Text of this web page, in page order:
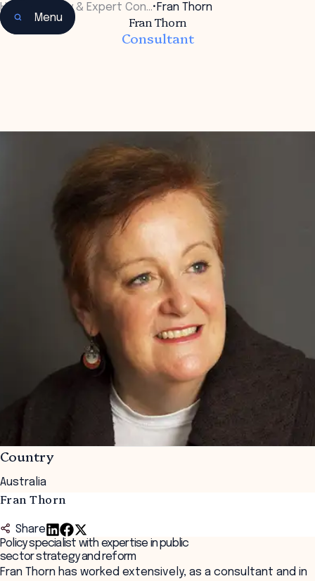
Menu
Home Faculty & Expert Con…• Fran Thorn
Fran Thorn
Consultant
Country
Australia
Fran Thorn
Share
Policy specialist with expertise in public
sector strategy and reform
Fran Thorn has worked extensively, as a consultant and in